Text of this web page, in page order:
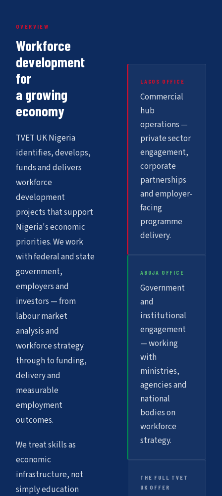
OVERVIEW
Workforce
development
for
a growing
economy
TVET UK Nigeria
identifies, develops,
funds and delivers
workforce
development
projects that support
Nigeria's economic
priorities. We work
with federal and state
government,
employers and
investors — from
labour market
analysis and
workforce strategy
through to funding,
delivery and
measurable
employment
outcomes.
We treat skills as
economic
infrastructure, not
simply education
LAGOS OFFICE
Commercial
hub
operations —
private sector
engagement,
corporate
partnerships
and employer-
facing
programme
delivery.
ABUJA OFFICE
Government
and
institutional
engagement
— working
with
ministries,
agencies and
national
bodies on
workforce
strategy.
THE FULL TVET
UK OFFER